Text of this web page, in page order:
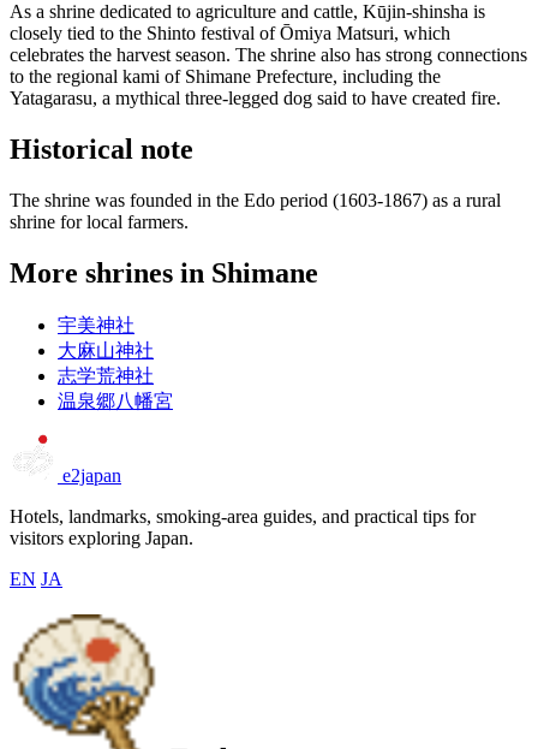
As a shrine dedicated to agriculture and cattle, Kūjin-shinsha is
closely tied to the Shinto festival of Ōmiya Matsuri, which
celebrates the harvest season. The shrine also has strong connections
to the regional kami of Shimane Prefecture, including the
Yatagarasu, a mythical three-legged dog said to have created fire.
Historical note
The shrine was founded in the Edo period (1603-1867) as a rural
shrine for local farmers.
More shrines in Shimane
宇美神社
大麻山神社
志学荒神社
温泉郷八幡宮
e2japan
Hotels, landmarks, smoking-area guides, and practical tips for
visitors exploring Japan.
EN JA